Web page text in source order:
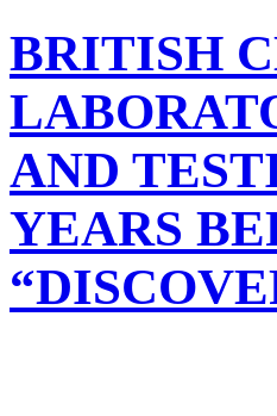
BRITISH
AND
YEARS